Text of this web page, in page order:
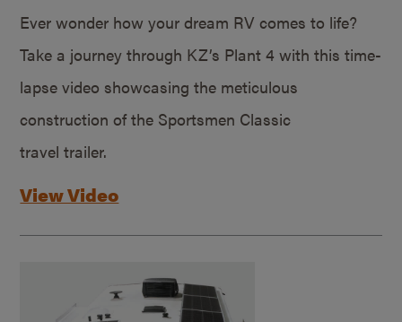
Ever wonder how your dream RV comes to life?
Take a journey through KZ’s Plant 4 with this time-
lapse video showcasing the meticulous
construction of the Sportsmen Classic
travel trailer.
View Video